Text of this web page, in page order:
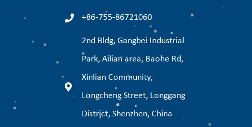
+86-755-86721060
2nd Bldg, Gangbei Industrial
Park, Ailian area, Baohe Rd,
Xinlian Community,
Longcheng Street, Longgang
District, Shenzhen, China